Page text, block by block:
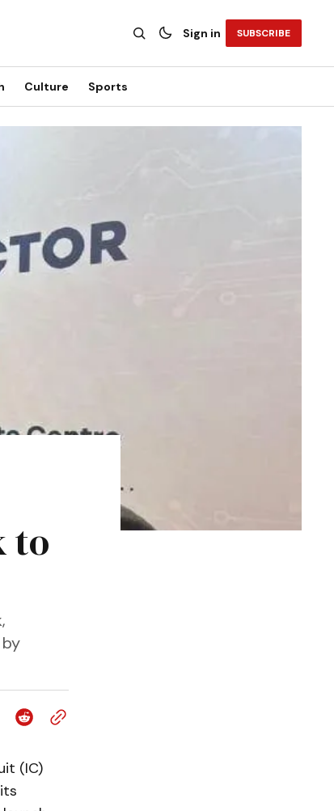
Sign in SUBSCRIBE
Culture Sports
to
(IC)